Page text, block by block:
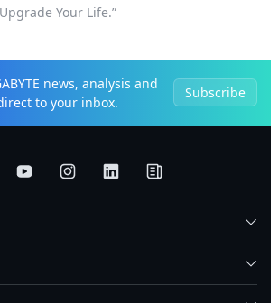
Your Life.”
news, analysis and
to your inbox.
Subscribe